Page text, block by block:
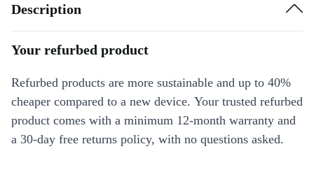
Description
Your refurbed product
Refurbed products are more sustainable and up to 40%
cheaper compared to a new device. Your trusted refurbed
product comes with a minimum 12-month warranty and
a 30-day free returns policy, with no questions asked.